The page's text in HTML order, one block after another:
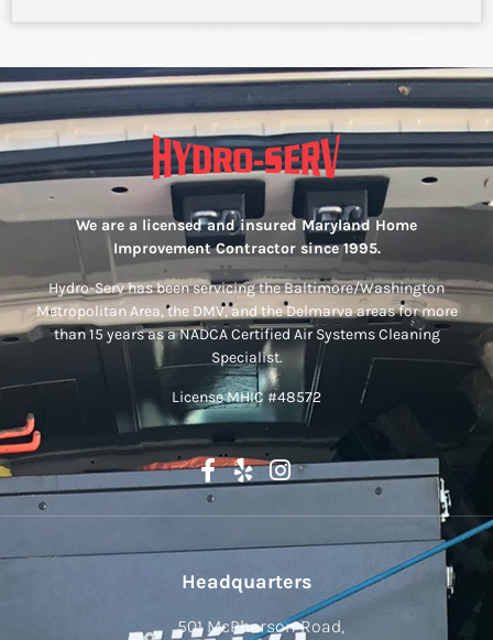
We are a licensed and insured Maryland Home
Improvement Contractor since 1995.
Hydro-Serv has been servicing the Baltimore/Washington
Metropolitan Area, the DMV, and the Delmarva areas for more
than 15 years as a NADCA Certified Air Systems Cleaning
Specialist.
License MHIC #48572
Headquarters
501 McPherson Road,